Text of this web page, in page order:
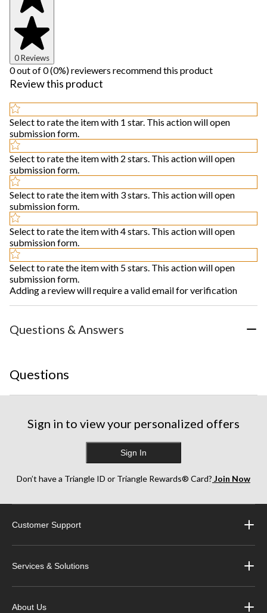
0 Reviews
0 out of 0 (0%) reviewers recommend this product
Review this product
Select to rate the item with 1 star. This action will open
submission form.
Select to rate the item with 2 stars. This action will open
submission form.
Select to rate the item with 3 stars. This action will open
submission form.
Select to rate the item with 4 stars. This action will open
submission form.
Select to rate the item with 5 stars. This action will open
submission form.
Adding a review will require a valid email for verification
Questions & Answers
Questions
Sign in to view your personalized offers
Sign In
Don’t have a Triangle ID or Triangle Rewards® Card? Join Now
Customer Support
Services & Solutions
About Us